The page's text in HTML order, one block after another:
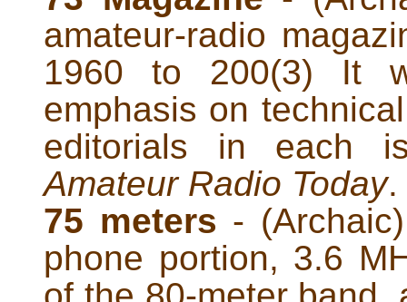
amateur-radio
1960 to 200(3) It
emphasis on
editorials in each
Amateur Radio Today.
75 meters -
phone portion, 3.6